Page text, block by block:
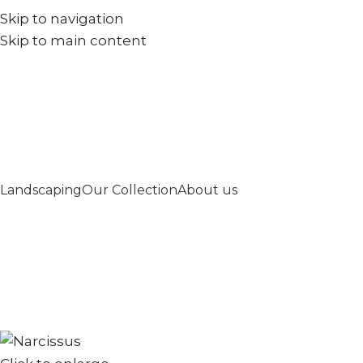
Skip to navigation
Skip to main content
+971567973834
LandscapingOur CollectionAbout us